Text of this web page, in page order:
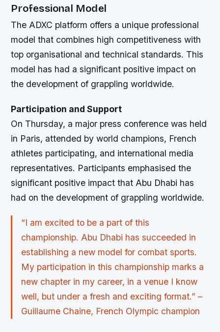
Professional Model
The ADXC platform offers a unique professional
model that combines high competitiveness with
top organisational and technical standards. This
model has had a significant positive impact on
the development of grappling worldwide.
Participation and Support
On Thursday, a major press conference was held
in Paris, attended by world champions, French
athletes participating, and international media
representatives. Participants emphasised the
significant positive impact that Abu Dhabi has
had on the development of grappling worldwide.
“I am excited to be a part of this
championship. Abu Dhabi has succeeded in
establishing a new model for combat sports.
My participation in this championship marks a
new chapter in my career, in a venue I know
well, but under a fresh and exciting format.” –
Guillaume Chaine, French Olympic champion